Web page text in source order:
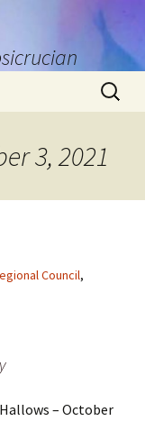
Search
for:
3, 2021
Council,
– October